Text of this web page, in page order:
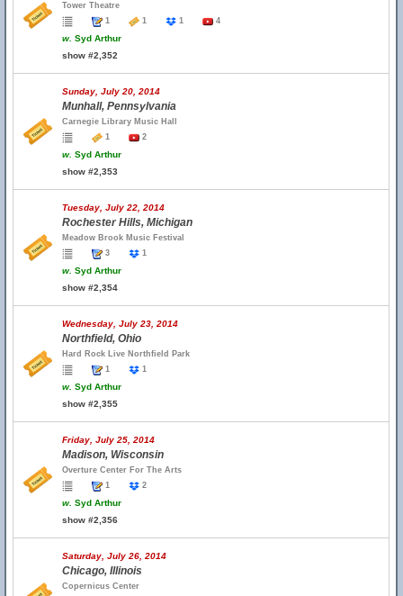
Tower Theatre
1
1 1 4
w. Syd Arthur
show #2,352
Sunday, July 20, 2014
Munhall, Pennsylvania
Carnegie Library Music Hall
1
2
w. Syd Arthur
show #2,353
Tuesday, July 22, 2014
Rochester Hills, Michigan
Meadow Brook Music Festival
3
1
w. Syd Arthur
show #2,354
Wednesday, July 23, 2014
Northfield, Ohio
Hard Rock Live Northfield Park
1
1
w. Syd Arthur
show #2,355
Friday, July 25, 2014
Madison, Wisconsin
Overture Center For The Arts
1
2
w. Syd Arthur
show #2,356
Saturday, July 26, 2014
Chicago, Illinois
Copernicus Center